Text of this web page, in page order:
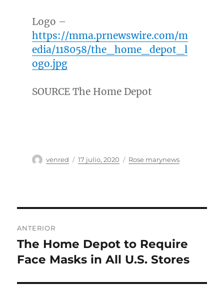
Logo –
https://mma.prnewswire.com/m
edia/118058/the_home_depot_l
ogo.jpg
SOURCE The Home Depot
Autor
venred
Publicado
17 julio, 2020 Categorías
Rose marynews
de
entradas
ANTERIOR
Entrada
anterior:
The Home Depot to Require
Face Masks in All U.S. Stores